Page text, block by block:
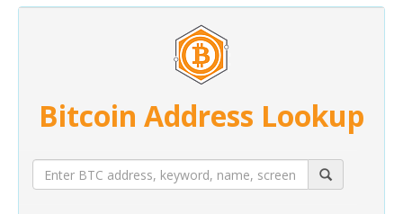
Bitcoin Address Lookup